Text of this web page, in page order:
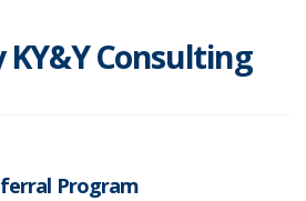
KY&Y Consulting
Program